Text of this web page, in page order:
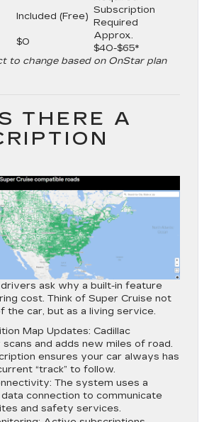
Included (Free)
Subscription
Required
$0
Approx.
$40-$65*
to change based on OnStar plan
THERE A
ask why a built-in feature
cost. Think of Super Cruise not
the car, but as a living service.
Map Updates: Cadillac
and adds new miles of road.
ensures your car always has
“track” to follow.
The system uses a
connection to communicate
and safety services.